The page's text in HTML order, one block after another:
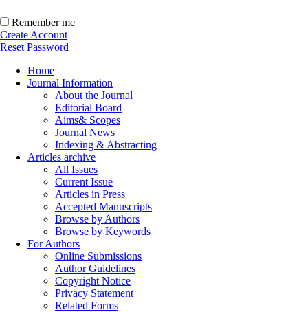
Remember me
Create Account
Reset Password
Home
Journal Information
About the Journal
Editorial Board
Aims& Scopes
Journal News
Indexing & Abstracting
Articles archive
All Issues
Current Issue
Articles in Press
Accepted Manuscripts
Browse by Authors
Browse by Keywords
For Authors
Online Submissions
Author Guidelines
Copyright Notice
Privacy Statement
Related Forms